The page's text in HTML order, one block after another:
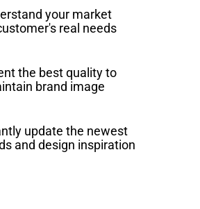
your market
real needs
the best quality to
brand image
update the newest
and design inspiration